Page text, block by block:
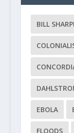
BILL
EBOLA
FLOODS